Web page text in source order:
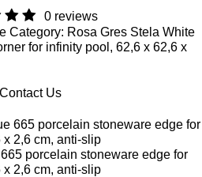
0 reviews
Category: Rosa Gres Stela White
for infinity pool, 62,6 x 62,6 x
Contact Us
porcelain stoneware edge for
2,6 cm, anti-slip